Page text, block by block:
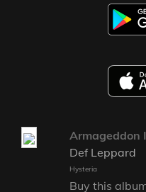
Armageddon
Def Leppard
Hysteria
Buy this